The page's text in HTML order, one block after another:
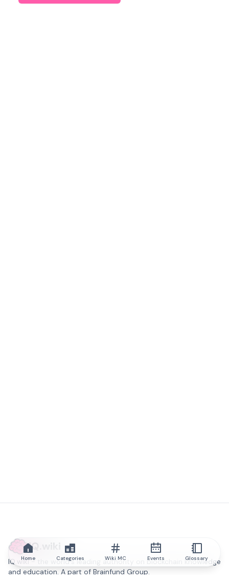
IQ.wiki
IQ.wiki - the world's leading authority on blockchain knowledge
and education. A part of Brainfund Group.
Home Categories Wiki MC Events Glossary